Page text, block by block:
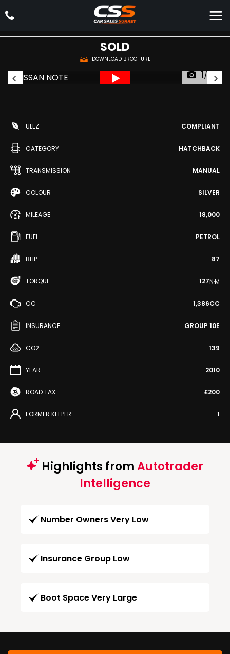
NISSANNOTE
Hatchback 1.4 16V n-tec Euro 5 5dr (2010/60)
SOLD
DOWNLOAD BROCHURE
1/33
ULEZ COMPLIANT
CATEGORY HATCHBACK
TRANSMISSION MANUAL
COLOUR SILVER
MILEAGE 18,000
FUEL PETROL
BHP 87
TORQUE 127N·M
CC 1,386CC
INSURANCE GROUP 10E
CO2 139
YEAR 2010
ROAD TAX £200
FORMER KEEPER 1
Highlights fromAutotrader
Intelligence
Number Owners Very Low
Insurance Group Low
Boot Space Very Large